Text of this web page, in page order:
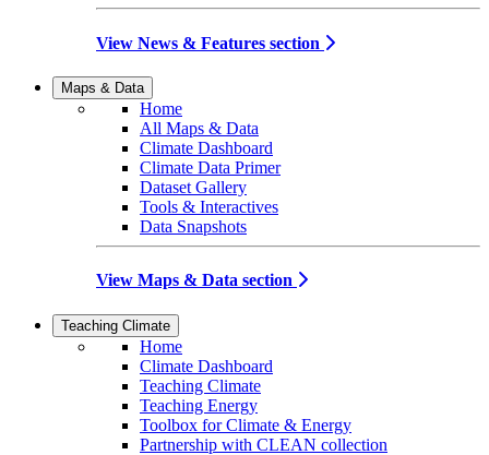
View News & Features section
Maps & Data
Home
All Maps & Data
Climate Dashboard
Climate Data Primer
Dataset Gallery
Tools & Interactives
Data Snapshots
View Maps & Data section
Teaching Climate
Home
Climate Dashboard
Teaching Climate
Teaching Energy
Toolbox for Climate & Energy
Partnership with CLEAN collection